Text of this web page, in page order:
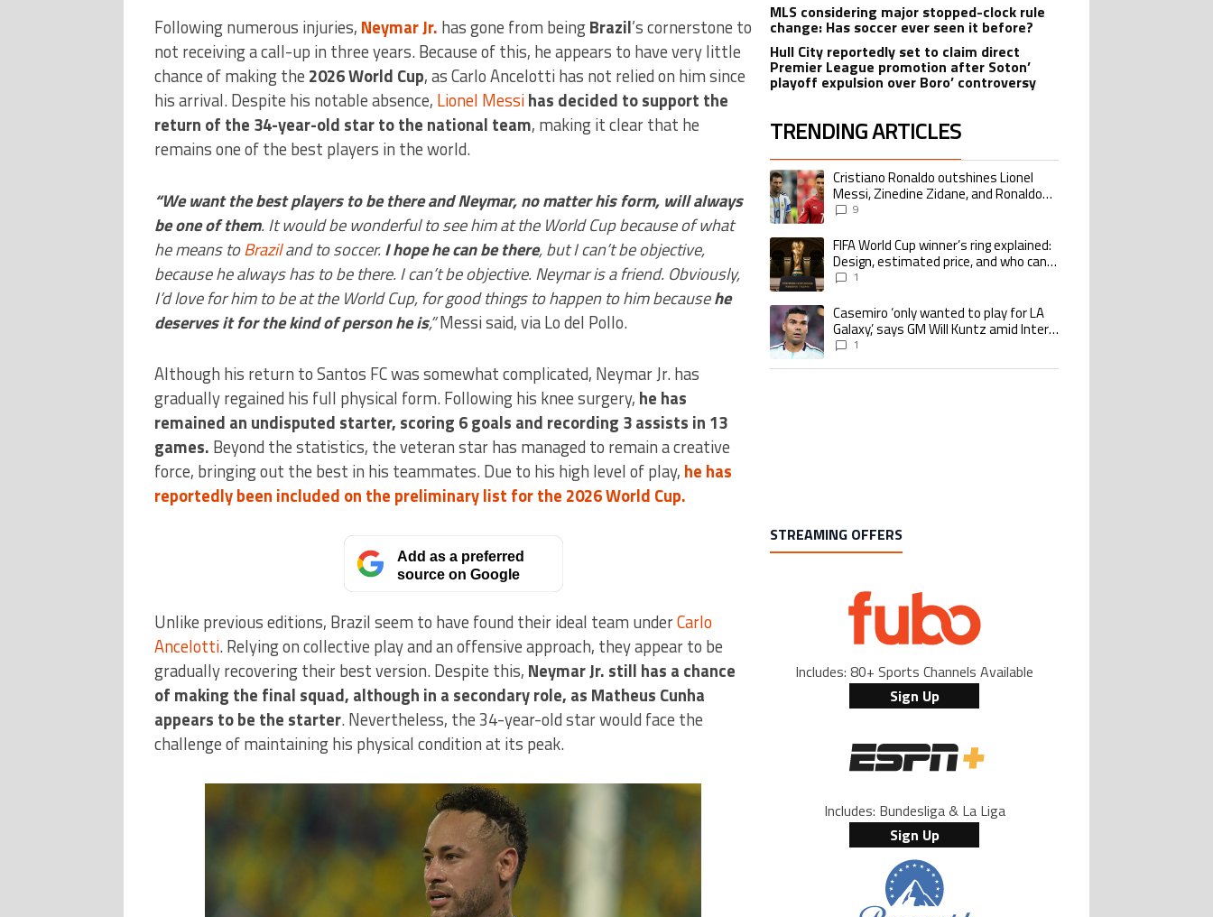
Following numerous injuries, Neymar Jr. has gone from beingBrazil’s cornerstone to
not receiving a call-up in three years. Because of this, he appears to have very little
chance of making the 2026 World Cup, as Carlo Ancelotti has not relied on him since
his arrival. Despite his notable absence, Lionel Messihas decided to support the
return of the 34-year-old star to the national team, making it clear that he
remains one of the best players in the world.
“We want the best players to be there and Neymar, no matter his form, will always
be one of them. It would be wonderful to see him at the World Cup because of what
he means toBraziland to soccer.I hope he can be there, but I can’t be objective,
because he always has to be there. I can’t be objective. Neymar is a friend. Obviously,
I’d love for him to be at the World Cup, for good things to happen to him becausehe
deserves it for the kind of person he is,”Messi said, via Lo del Pollo.
Although his return to Santos FC was somewhat complicated, Neymar Jr. has
gradually regained his full physical form. Following his knee surgery, he has
remained an undisputed starter, scoring 6 goals and recording 3 assists in 13
games. Beyond the statistics, the veteran star has managed to remain a creative
force, bringing out the best in his teammates. Due to his high level of play, he has
reportedly been included on the preliminary list for the 2026 World Cup.
Add as a preferred
source on Google
Unlike previous editions, Brazil seem to have found their ideal team underCarlo
Ancelotti. Relying on collective play and an offensive approach, they appear to be
gradually recovering their best version. Despite this, Neymar Jr. still has a chance
of making the final squad, although in a secondary role, as Matheus Cunha
appears to be the starter. Nevertheless, the 34-year-old star would face the
challenge of maintaining his physical condition at its peak.
MLS considering major stopped-clock rule
change: Has soccer ever seen it before?
Hull City reportedly set to claim direct
Premier League promotion after Soton’
playoff expulsion over Boro’ controversy
TRENDING ARTICLES
The following is a list of the most commented articles in the last 7 days.
A trending article titled "Cristiano Ronaldo outshines Lionel Messi, Zinedine
Cristiano Ronaldo outshines Lionel
Messi, Zinedine Zidane, and Ronaldo
Nazario with impressive international
9
A trending article titled "FIFA World Cup winner’s ring explained: Design,
FIFA World Cup winner’s ring explained:
Design, estimated price, and who can
buy it1
A trending article titled "Casemiro ‘only wanted to play for LA Galaxy,’ says GM
Casemiro ‘only wanted to play for LA
Galaxy,’ says GM Will Kuntz amid Inter
Miami tampering investigations
1
STREAMING OFFERS
Includes: 80+ Sports Channels Available
Sign Up
Includes: Bundesliga & La Liga
Sign Up